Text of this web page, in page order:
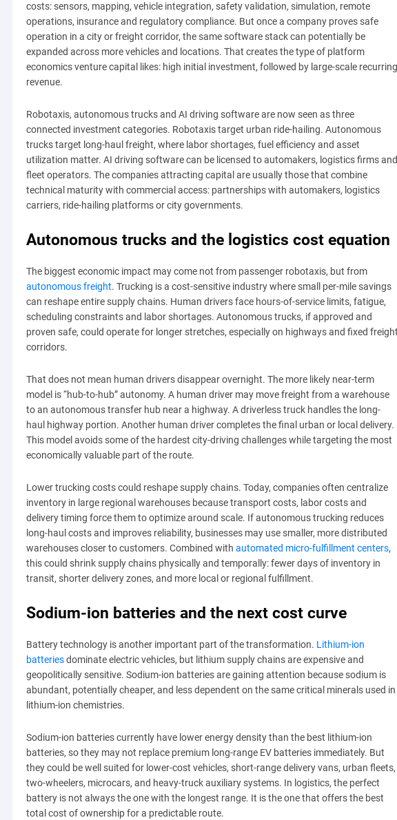
costs: sensors, mapping, vehicle integration, safety validation, simulation, remote
operations, insurance and regulatory compliance. But once a company proves safe
operation in a city or freight corridor, the same software stack can potentially be
expanded across more vehicles and locations. That creates the type of platform
economics venture capital likes: high initial investment, followed by large-scale recurring
revenue.
Robotaxis, autonomous trucks and AI driving software are now seen as three
connected investment categories. Robotaxis target urban ride-hailing. Autonomous
trucks target long-haul freight, where labor shortages, fuel efficiency and asset
utilization matter. AI driving software can be licensed to automakers, logistics firms and
fleet operators. The companies attracting capital are usually those that combine
technical maturity with commercial access: partnerships with automakers, logistics
carriers, ride-hailing platforms or city governments.
Autonomous trucks and the logistics cost equation
The biggest economic impact may come not from passenger robotaxis, but from
autonomous freight. Trucking is a cost-sensitive industry where small per-mile savings
can reshape entire supply chains. Human drivers face hours-of-service limits, fatigue,
scheduling constraints and labor shortages. Autonomous trucks, if approved and
proven safe, could operate for longer stretches, especially on highways and fixed freight
corridors.
That does not mean human drivers disappear overnight. The more likely near-term
model is “hub-to-hub” autonomy. A human driver may move freight from a warehouse
to an autonomous transfer hub near a highway. A driverless truck handles the long-
haul highway portion. Another human driver completes the final urban or local delivery.
This model avoids some of the hardest city-driving challenges while targeting the most
economically valuable part of the route.
Lower trucking costs could reshape supply chains. Today, companies often centralize
inventory in large regional warehouses because transport costs, labor costs and
delivery timing force them to optimize around scale. If autonomous trucking reduces
long-haul costs and improves reliability, businesses may use smaller, more distributed
warehouses closer to customers. Combined with automated micro-fulfillment centers,
this could shrink supply chains physically and temporally: fewer days of inventory in
transit, shorter delivery zones, and more local or regional fulfillment.
Sodium-ion batteries and the next cost curve
Battery technology is another important part of the transformation. Lithium-ion
batteriesdominate electric vehicles, but lithium supply chains are expensive and
geopolitically sensitive. Sodium-ion batteries are gaining attention because sodium is
abundant, potentially cheaper, and less dependent on the same critical minerals used in
lithium-ion chemistries.
Sodium-ion batteries currently have lower energy density than the best lithium-ion
batteries, so they may not replace premium long-range EV batteries immediately. But
they could be well suited for lower-cost vehicles, short-range delivery vans, urban fleets,
two-wheelers, microcars, and heavy-truck auxiliary systems. In logistics, the perfect
battery is not always the one with the longest range. It is the one that offers the best
total cost of ownership for a predictable route.